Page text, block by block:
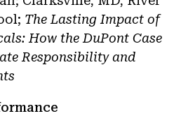
The Lasting Impact of
How the DuPont Case
Responsibility and